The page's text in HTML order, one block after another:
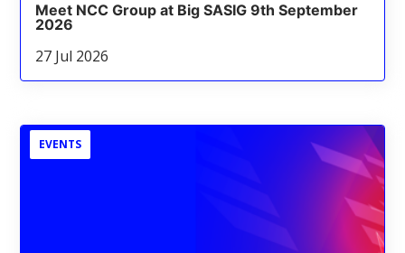
Meet NCC Group at Big SASIG 9th September
2026
27 Jul 2026
EVENTS